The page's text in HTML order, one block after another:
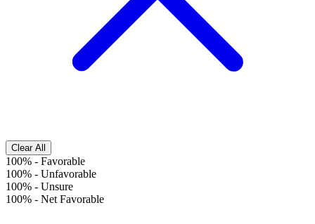
Clear All
100% - Favorable
100% - Unfavorable
100% - Unsure
100% - Net Favorable